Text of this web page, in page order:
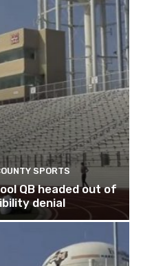
SPORTS
QB headed out of
denial